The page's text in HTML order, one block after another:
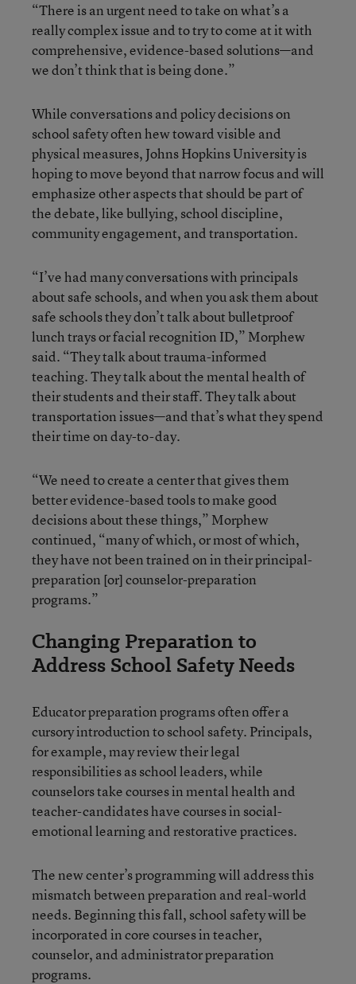
“There is an urgent need to take on what’s a
really complex issue and to try to come at it with
comprehensive, evidence-based solutions—and
we don’t think that is being done.”
While conversations and policy decisions on
school safety often hew toward visible and
physical measures, Johns Hopkins University is
hoping to move beyond that narrow focus and will
emphasize other aspects that should be part of
the debate, like bullying, school discipline,
community engagement, and transportation.
“I’ve had many conversations with principals
about safe schools, and when you ask them about
safe schools they don’t talk about bulletproof
lunch trays or facial recognition ID,” Morphew
said. “They talk about trauma-informed
teaching. They talk about the mental health of
their students and their staff. They talk about
transportation issues—and that’s what they spend
their time on day-to-day.
“We need to create a center that gives them
better evidence-based tools to make good
decisions about these things,” Morphew
continued, “many of which, or most of which,
they have not been trained on in their principal-
preparation [or] counselor-preparation
programs.”
Changing Preparation to
Address School Safety Needs
Educator preparation programsoften offer a
cursory introduction to school safety. Principals,
for example, may review their legal
responsibilities as school leaders, while
counselors take courses in mental health and
teacher-candidates have courses in social-
emotional learning and restorative practices.
The new center’s programming will address this
mismatch between preparation and real-world
needs. Beginning this fall, school safety will be
incorporated in core courses in teacher,
counselor, and administrator preparation
programs.